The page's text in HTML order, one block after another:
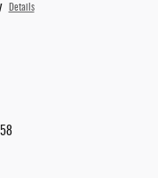
Details